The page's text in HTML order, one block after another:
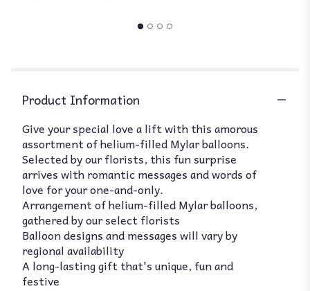
Product Information
Give your special love a lift with this amorous
assortment of helium-filled Mylar balloons.
Selected by our florists, this fun surprise
arrives with romantic messages and words of
love for your one-and-only.
Arrangement of helium-filled Mylar balloons,
gathered by our select florists
Balloon designs and messages will vary by
regional availability
A long-lasting gift that's unique, fun and
festive